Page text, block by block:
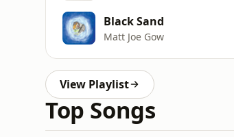
Black Sand
Matt Joe Gow
View Playlist
Top Songs